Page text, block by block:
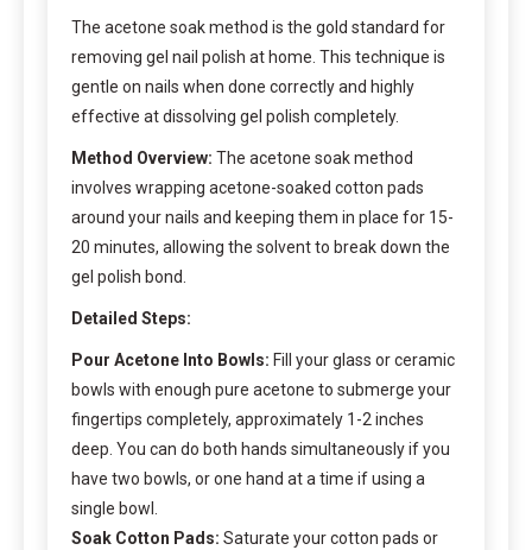
The acetone soak method is the gold standard for
removing gel nail polish at home. This technique is
gentle on nails when done correctly and highly
effective at dissolving gel polish completely.
Method Overview: The acetone soak method
involves wrapping acetone-soaked cotton pads
around your nails and keeping them in place for 15-
20 minutes, allowing the solvent to break down the
gel polish bond.
Detailed Steps:
Pour Acetone Into Bowls: Fill your glass or ceramic
bowls with enough pure acetone to submerge your
fingertips completely, approximately 1-2 inches
deep. You can do both hands simultaneously if you
have two bowls, or one hand at a time if using a
single bowl.
Soak Cotton Pads: Saturate your cotton pads or